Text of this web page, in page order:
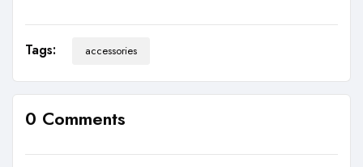
Tags: accessories
0 Comments